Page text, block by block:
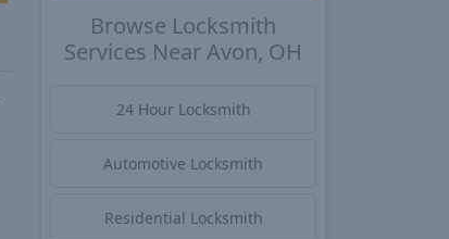
Browse Locksmith
Services Near Avon, OH
24 Hour Locksmith
Automotive Locksmith
Residential Locksmith